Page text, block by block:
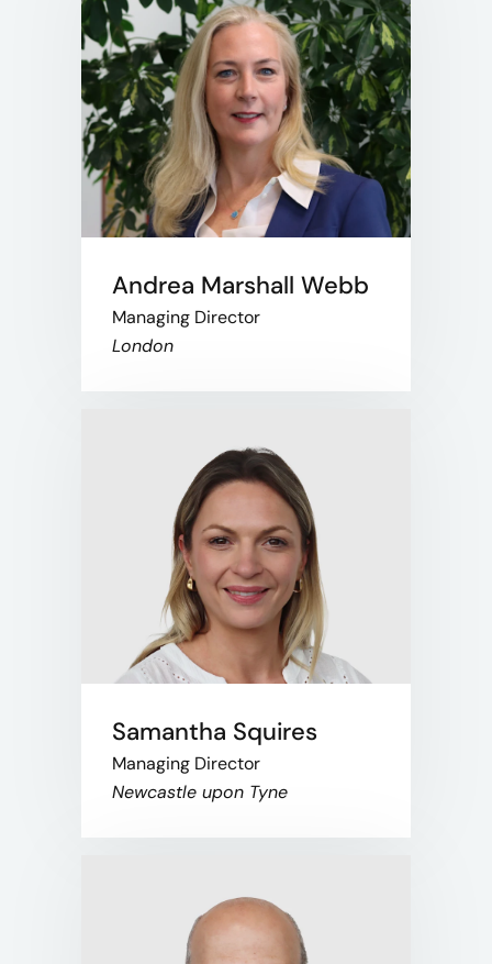
Andrea Marshall Webb
Managing Director
London
Samantha Squires
Managing Director
Newcastle upon Tyne